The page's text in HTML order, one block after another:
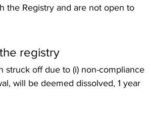
the Registry and are not open to
registry
off due to (i) non-compliance
will be deemed dissolved, 1 year